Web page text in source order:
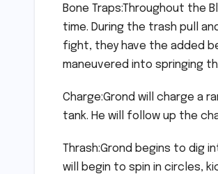
Bone Traps:Throughout the
time. During the trash pull
fight, they have the added
maneuvered into springing
Charge:Grond will charge a
tank. He will follow up the
Thrash:Grond begins to dig
will begin to spin in circles,